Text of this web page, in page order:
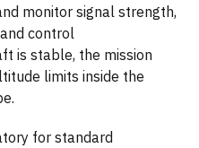
monitor signal strength,
control
is stable, the mission
limits inside the
for standard